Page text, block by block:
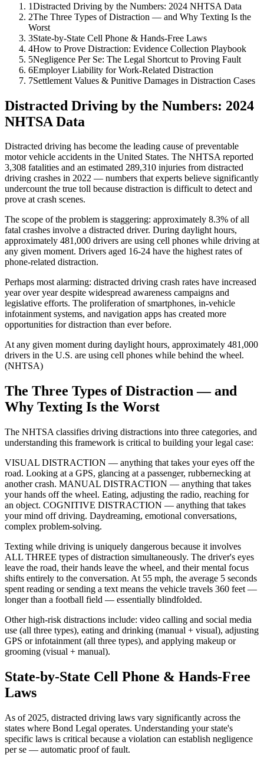
1Distracted Driving by the Numbers: 2024 NHTSA Data
2The Three Types of Distraction — and Why Texting Is the
Worst
3State-by-State Cell Phone & Hands-Free Laws
4How to Prove Distraction: Evidence Collection Playbook
5Negligence Per Se: The Legal Shortcut to Proving Fault
6Employer Liability for Work-Related Distraction
7Settlement Values & Punitive Damages in Distraction Cases
Distracted Driving by the Numbers: 2024
NHTSA Data
Distracted driving has become the leading cause of preventable
motor vehicle accidents in the United States. The NHTSA reported
3,308 fatalities and an estimated 289,310 injuries from distracted
driving crashes in 2022 — numbers that experts believe significantly
undercount the true toll because distraction is difficult to detect and
prove at crash scenes.
The scope of the problem is staggering: approximately 8.3% of all
fatal crashes involve a distracted driver. During daylight hours,
approximately 481,000 drivers are using cell phones while driving at
any given moment. Drivers aged 16-24 have the highest rates of
phone-related distraction.
Perhaps most alarming: distracted driving crash rates have increased
year over year despite widespread awareness campaigns and
legislative efforts. The proliferation of smartphones, in-vehicle
infotainment systems, and navigation apps has created more
opportunities for distraction than ever before.
At any given moment during daylight hours, approximately 481,000
drivers in the U.S. are using cell phones while behind the wheel.
(NHTSA)
The Three Types of Distraction — and
Why Texting Is the Worst
The NHTSA classifies driving distractions into three categories, and
understanding this framework is critical to building your legal case:
VISUAL DISTRACTION — anything that takes your eyes off the
road. Looking at a GPS, glancing at a passenger, rubbernecking at
another crash. MANUAL DISTRACTION — anything that takes
your hands off the wheel. Eating, adjusting the radio, reaching for
an object. COGNITIVE DISTRACTION — anything that takes
your mind off driving. Daydreaming, emotional conversations,
complex problem-solving.
Texting while driving is uniquely dangerous because it involves
ALL THREE types of distraction simultaneously. The driver's eyes
leave the road, their hands leave the wheel, and their mental focus
shifts entirely to the conversation. At 55 mph, the average 5 seconds
spent reading or sending a text means the vehicle travels 360 feet —
longer than a football field — essentially blindfolded.
Other high-risk distractions include: video calling and social media
use (all three types), eating and drinking (manual + visual), adjusting
GPS or infotainment (all three types), and applying makeup or
grooming (visual + manual).
State-by-State Cell Phone & Hands-Free
Laws
As of 2025, distracted driving laws vary significantly across the
states where Bond Legal operates. Understanding your state's
specific laws is critical because a violation can establish negligence
per se — automatic proof of fault.